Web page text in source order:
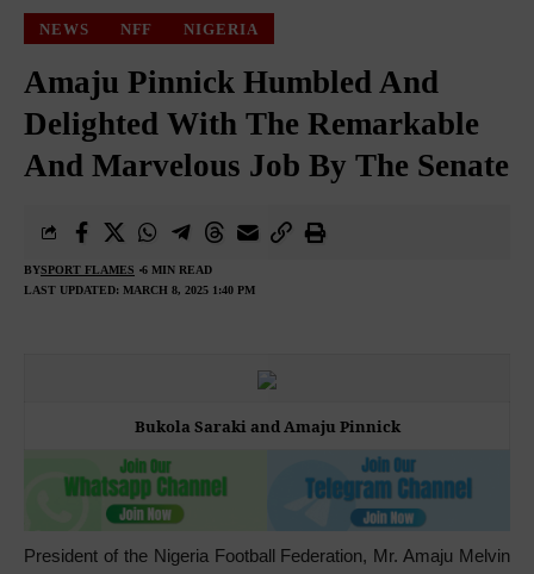
NEWS NFF NIGERIA
Amaju Pinnick Humbled And
Delighted With The Remarkable
And Marvelous Job By The Senate
LAST UPDATED: MARCH 8, 2025 1:40 PM
BYSPORT FLAMES 6 MIN READ
Bukola Saraki and Amaju Pinnick
President of the Nigeria Football Federation, Mr. Amaju Melvin